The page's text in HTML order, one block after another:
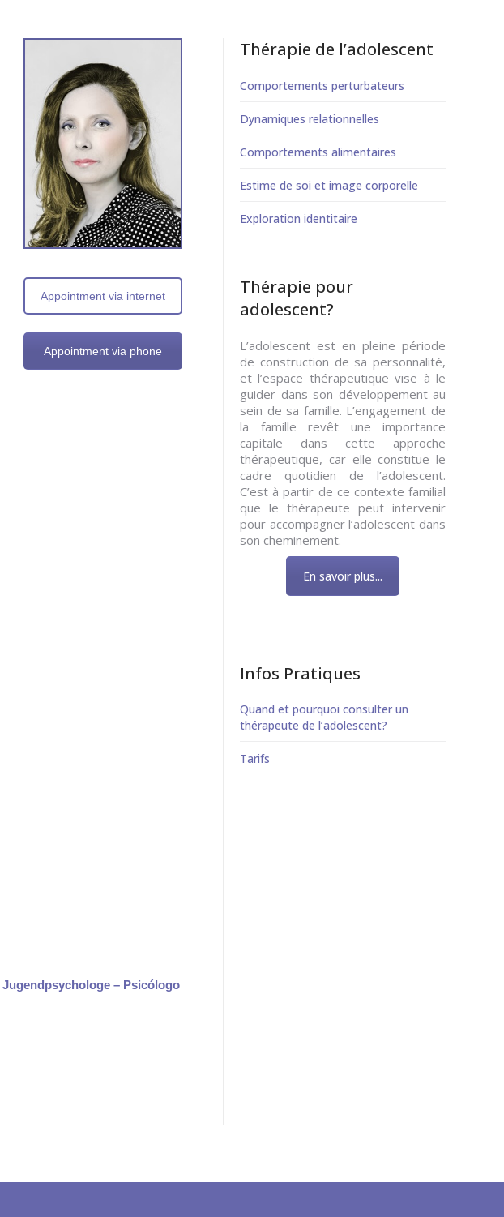
Appointment via internet
Appointment via phone
– Psicólogo
Thérapie de l’adolescent
Comportements perturbateurs
Dynamiques relationnelles
Comportements alimentaires
Estime de soi et image corporelle
Exploration identitaire
Thérapie pour
adolescent?
L’adolescent est en pleine période
de construction de sa personnalité,
et l’espace thérapeutique vise à le
guider dans son développement au
sein de sa famille. L’engagement de
la famille revêt une importance
capitale dans cette approche
thérapeutique, car elle constitue le
cadre quotidien de l’adolescent.
C’est à partir de ce contexte familial
que le thérapeute peut intervenir
pour accompagner l’adolescent dans
son cheminement.
En savoir plus...
Infos Pratiques
Quand et pourquoi consulter un
thérapeute de l’adolescent?
Tarifs